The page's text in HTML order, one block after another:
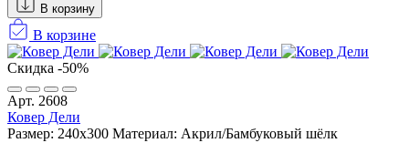
В корзину
В корзине
Скидка -50%
Арт. 2608
Ковер Дели
Размер: 240х300 Материал: Акрил/Бамбуковый шёлк